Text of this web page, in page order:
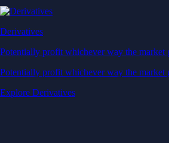
Derivatives
Potentially profit whichever way the market
Potentially profit whichever way the market
Explore Derivatives